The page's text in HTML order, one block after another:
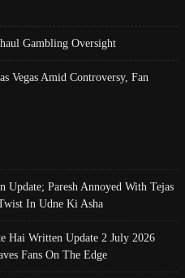
Gambling Oversight
Vegas Amid Controversy, Fan
Paresh Annoyed With Tejas
In Udne Ki Asha
Hai Written Update 2 July 2026
Fans On The Edge